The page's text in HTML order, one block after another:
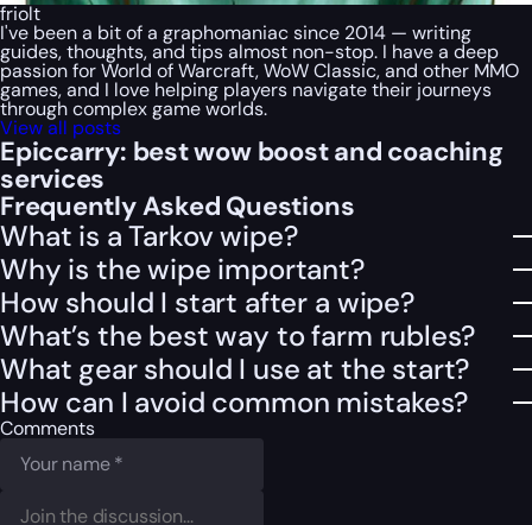
friolt
I've been a bit of a graphomaniac since 2014 — writing
guides, thoughts, and tips almost non-stop. I have a deep
passion for World of Warcraft, WoW Classic, and other MMO
games, and I love helping players navigate their journeys
through complex game worlds.
View all posts
Epiccarry: best wow boost and coaching
services
Frequently Asked Questions
What is a Tarkov wipe?
Why is the wipe important?
How should I start after a wipe?
What’s the best way to farm rubles?
What gear should I use at the start?
How can I avoid common mistakes?
Comments